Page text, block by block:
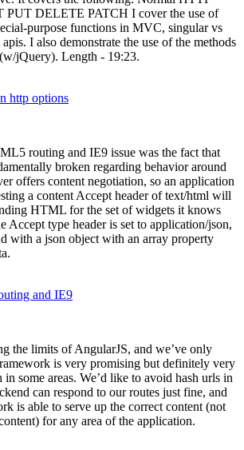
PUT DELETE PATCH I cover the use of
purpose functions in MVC, singular vs
I also demonstrate the use of the methods
jQuery). Length - 19:23.
http options
routing and IE9 issue was the fact that
broken regarding behavior around
offers content negotiation, so an application
a content Accept header of text/html will
HTML for the set of widgets it knows
Accept type header is set to application/json,
with a json object with an array property
and IE9
the limits of AngularJS, and we’ve only
is very promising but definitely very
some areas. We’d like to avoid hash urls in
can respond to our routes just fine, and
is able to serve up the correct content (not
for any area of the application.